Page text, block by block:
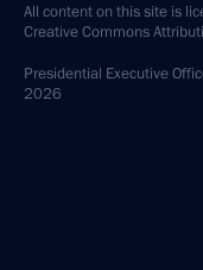
All content on this site is
Creative Commons
Presidential Executive
2026